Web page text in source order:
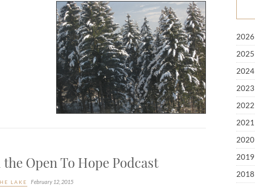
Open To Hope Podcast
LAKE February 12, 2015
2026
2025
2024
2023
2022
2021
2020
2019
2018